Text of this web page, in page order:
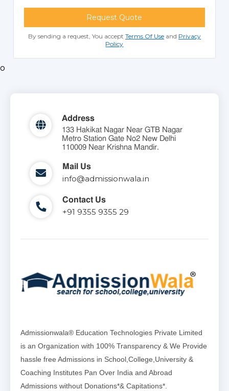
Request Quote
By sending a request, You accept Terms Of Useand Privacy
Policy
o
Address
133 Hakikat Nagar Near GTB Nagar
Metro Station Gate No2 New Delhi
110009 Near Krishna Mandir.
Mail Us
info@admissionwala.in
Contact Us
+91 9355 9355 29
Admissionwala® Education Technologies Private Limited
is an Organization with 100% Transparency & We Provide
hassle free Admissions in School,College,University &
Coaching Institutes Pan Over India and Abroad
Admissions without Donations*& Capitations*.